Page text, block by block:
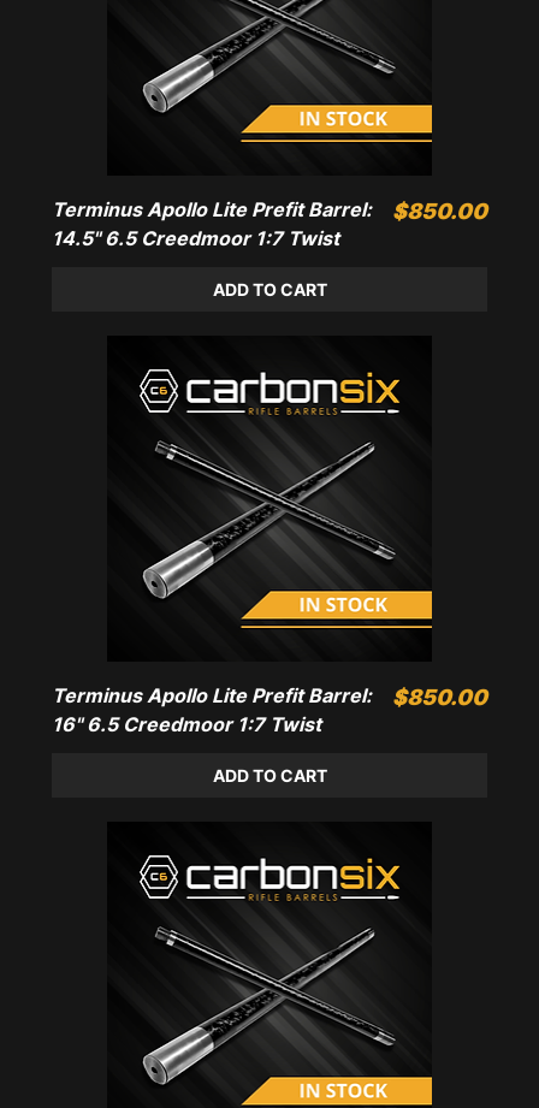
Terminus Apollo Lite Prefit Barrel:
14.5" 6.5 Creedmoor 1:7 Twist
Price
$850.00
ADD TO CART
Terminus Apollo Lite Prefit Barrel:
16" 6.5 Creedmoor 1:7 Twist
Price
$850.00
ADD TO CART